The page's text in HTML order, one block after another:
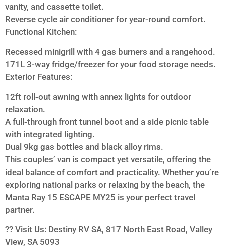
vanity, and cassette toilet.
Reverse cycle air conditioner for year-round comfort.
Functional Kitchen:
Recessed minigrill with 4 gas burners and a rangehood.
171L 3-way fridge/freezer for your food storage needs.
Exterior Features:
12ft roll-out awning with annex lights for outdoor
relaxation.
A full-through front tunnel boot and a side picnic table
with integrated lighting.
Dual 9kg gas bottles and black alloy rims.
This couples’ van is compact yet versatile, offering the
ideal balance of comfort and practicality. Whether you’re
exploring national parks or relaxing by the beach, the
Manta Ray 15 ESCAPE MY25 is your perfect travel
partner.
?? Visit Us: Destiny RV SA, 817 North East Road, Valley
View, SA 5093